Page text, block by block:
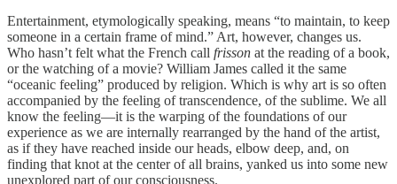
Entertainment, etymologically speaking, means “to maintain, to keep
someone in a certain frame of mind.” Art, however, changes us.
Who hasn’t felt what the French call frisson at the reading of a book,
or the watching of a movie? William James called it the same
“oceanic feeling” produced by religion. Which is why art is so often
accompanied by the feeling of transcendence, of the sublime. We all
know the feeling—it is the warping of the foundations of our
experience as we are internally rearranged by the hand of the artist,
as if they have reached inside our heads, elbow deep, and, on
finding that knot at the center of all brains, yanked us into some new
unexplored part of our consciousness.